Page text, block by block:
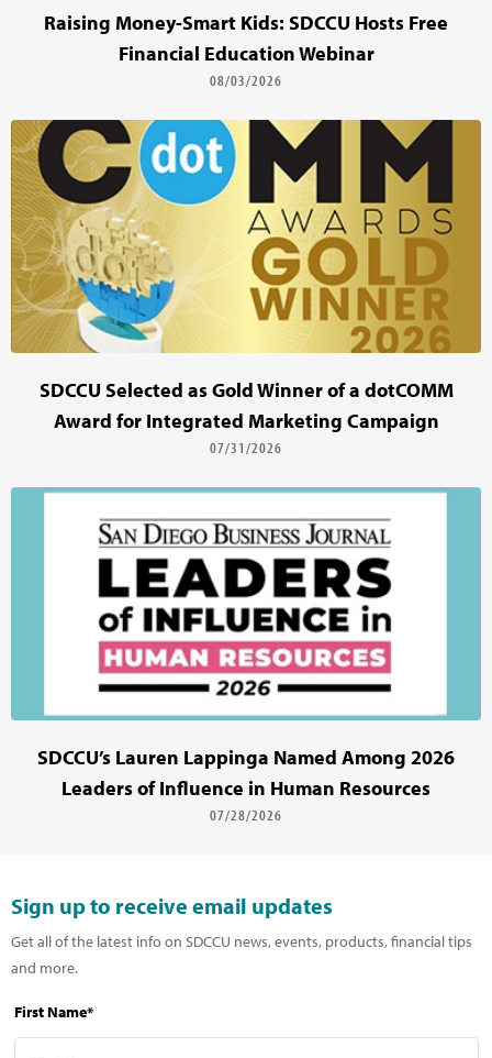
Raising Money-Smart Kids: SDCCU Hosts Free
Financial Education Webinar
08/03/2026
SDCCU Selected as Gold Winner of a dotCOMM
Award for Integrated Marketing Campaign
07/31/2026
SDCCU’s Lauren Lappinga Named Among 2026
Leaders of Influence in Human Resources
07/28/2026
Sign up to receive email updates
Get all of the latest info on SDCCU news, events, products, financial tips
and more.
First Name*